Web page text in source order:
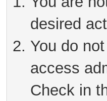
desired
You do
access
Check in